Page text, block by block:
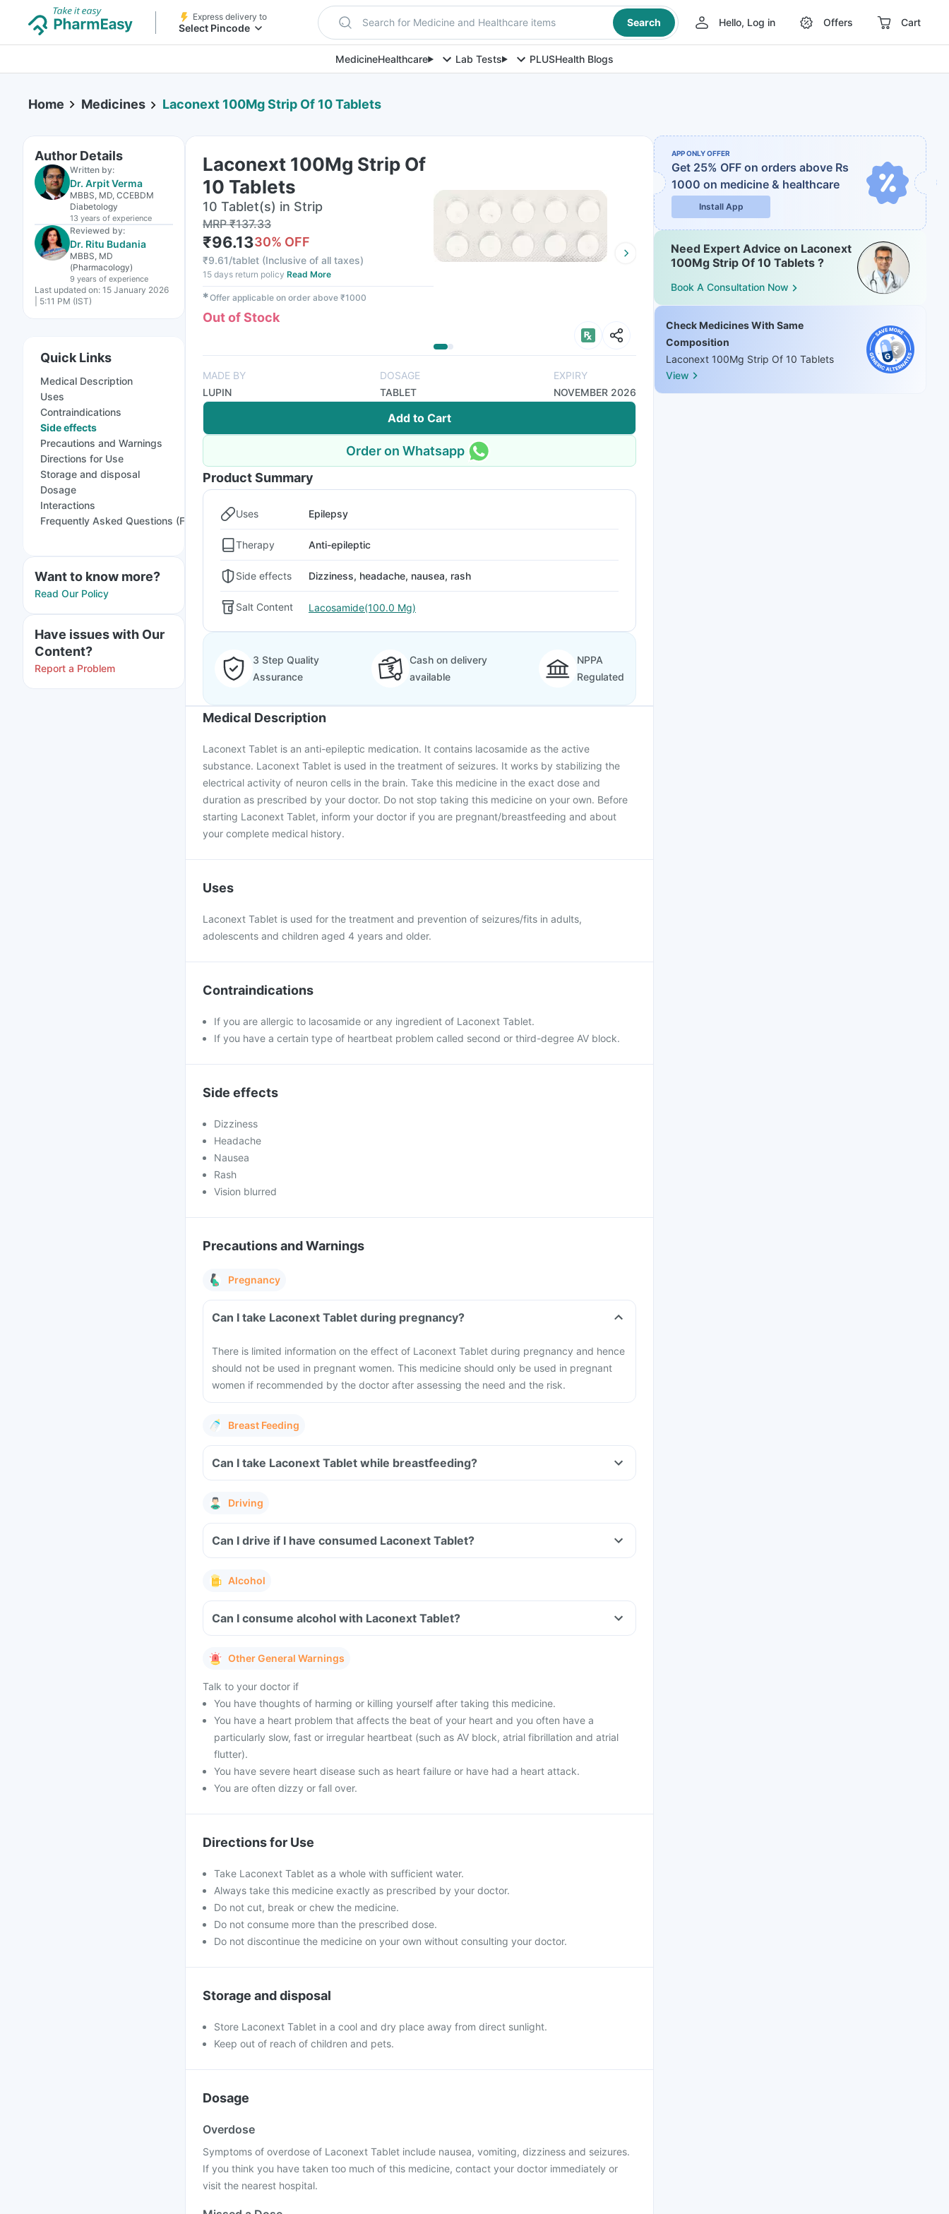
Express delivery to
Select Pincode Search for Medicine and Healthcare items Search Hello, Log in Offers Cart
MedicineHealthcare Lab Tests PLUSHealth Blogs
Home Medicines Laconext 100Mg Strip Of 10 Tablets
Author Details
Written by:
Dr. Arpit Verma
MBBS, MD, CCEBDM
Diabetology
13 years of experience
Reviewed by:
Dr. Ritu Budania
MBBS, MD
(Pharmacology)
9 years of experience
Last updated on: 15 January 2026
| 5:11 PM (IST)
Quick Links
Medical Description
Uses
Contraindications
Side effects
Precautions and Warnings
Directions for Use
Storage and disposal
Dosage
Interactions
Frequently Asked Questions (FAQs)
Want to know more?
Read Our Policy
Have issues with Our
Content?
Report a Problem
Laconext 100Mg Strip Of
10 Tablets
10 Tablet(s) in Strip
MRP₹137.33
₹96.1330% OFF
₹9.61/tablet (Inclusive of all taxes)
15 days return policy Read More
✱Offer applicable on order above ₹1000
Out of Stock
MADE BY
LUPIN
DOSAGE
TABLET
EXPIRY
NOVEMBER 2026
Add to Cart
Order on Whatsapp
Product Summary
Uses Epilepsy
Therapy Anti-epileptic
Side effects Dizziness, headache, nausea, rash
Salt Content Lacosamide(100.0 Mg)
3 Step Quality
Assurance
Cash on delivery
available
NPPA
Regulated
Medical Description
Laconext Tablet is an anti-epileptic medication. It contains lacosamide as the active
substance. Laconext Tablet is used in the treatment of seizures. It works by stabilizing the
electrical activity of neuron cells in the brain. Take this medicine in the exact dose and
duration as prescribed by your doctor. Do not stop taking this medicine on your own. Before
starting Laconext Tablet, inform your doctor if you are pregnant/breastfeeding and about
your complete medical history.
Uses
Laconext Tablet is used for the treatment and prevention of seizures/fits in adults,
adolescents and children aged 4 years and older.
Contraindications
If you are allergic to lacosamide or any ingredient of Laconext Tablet.
If you have a certain type of heartbeat problem called second or third-degree AV block.
Side effects
Dizziness
Headache
Nausea
Rash
Vision blurred
Precautions and Warnings
Pregnancy
Can I take Laconext Tablet during pregnancy?
There is limited information on the effect of Laconext Tablet during pregnancy and hence
should not be used in pregnant women. This medicine should only be used in pregnant
women if recommended by the doctor after assessing the need and the risk.
Breast Feeding
Can I take Laconext Tablet while breastfeeding?
Driving
Can I drive if I have consumed Laconext Tablet?
Alcohol
Can I consume alcohol with Laconext Tablet?
Other General Warnings
Talk to your doctor if
You have thoughts of harming or killing yourself after taking this medicine.
You have a heart problem that affects the beat of your heart and you often have a
particularly slow, fast or irregular heartbeat (such as AV block, atrial fibrillation and atrial
flutter).
You have severe heart disease such as heart failure or have had a heart attack.
You are often dizzy or fall over.
Directions for Use
Take Laconext Tablet as a whole with sufficient water.
Always take this medicine exactly as prescribed by your doctor.
Do not cut, break or chew the medicine.
Do not consume more than the prescribed dose.
Do not discontinue the medicine on your own without consulting your doctor.
Storage and disposal
Store Laconext Tablet in a cool and dry place away from direct sunlight.
Keep out of reach of children and pets.
Dosage
Overdose
Symptoms of overdose of Laconext Tablet include nausea, vomiting, dizziness and seizures.
If you think you have taken too much of this medicine, contact your doctor immediately or
visit the nearest hospital.
APP ONLY OFFER
Get 25% OFF on orders above Rs
1000 on medicine & healthcare
Install App
Need Expert Advice on Laconext
100Mg Strip Of 10 Tablets ?
Book A Consultation Now
Check Medicines With Same
Composition
Laconext 100Mg Strip Of 10 Tablets
View